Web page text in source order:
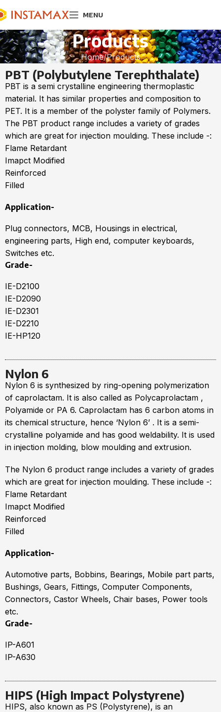
MENU
Products
Home Products
PBT (Polybutylene Terephthalate)
PBT is a semi crystalline engineering thermoplastic
material. It has similar properties and composition to
PET. It is a member of the polyster family of Polymers.
The PBT product range includes a variety of grades
which are great for injection moulding. These include -:
Flame Retardant
Imapct Modified
Reinforced
Filled
Application-
Plug connectors, МСВ, Housings in electrical,
engineering parts, High end, computer keyboards,
Switches etc.
Grade-
IE-D2100
IE-D2090
IE-D2301
IE-D2210
IE-HP120
Nylon 6
Nylon 6 is synthesized by ring-opening polymerization
of caprolactam. It is also called as Polycaprolactam ,
Polyamide or PA 6. Caprolactam has 6 carbon atoms in
its chemical structure, hence ‘Nylon 6’ . It is a semi-
crystalline polyamide and has good weldability. It is used
in injection molding, blow moulding and extrusion.
The Nylon 6 product range includes a variety of grades
which are great for injection moulding. These include -:
Flame Retardant
Imapct Modified
Reinforced
Filled
Application-
Automotive parts, Bobbins, Bearings, Mobile part parts,
Bushings, Gears, Fittings, Computer Components,
Connectors, Castor Wheels, Chair bases, Power tools
etc.
Grade-
IP-A601
IP-A630
HIPS (High Impact Polystyrene)
HIPS, also known as PS (Polystyrene), is an